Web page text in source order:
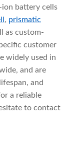
battery cells
, prismatic
as custom-
customer
widely used in
and are
and
a reliable
to contact